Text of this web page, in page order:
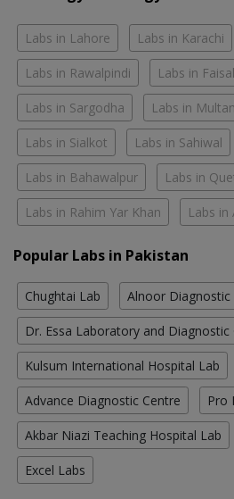
Labs in Lahore Labs in Karachi
Labs in Rawalpindi Labs in
Labs in Sargodha Labs in Multan
Labs in Sialkot Labs in Sahiwal
Labs in Bahawalpur Labs in
Labs in Rahim Yar Khan Labs in
Popular Labs in Pakistan
Chughtai Lab Alnoor Diagnostic
Dr. Essa Laboratory and Diagnostic
Kulsum International Hospital Lab
Advance Diagnostic Centre Pro
Akbar Niazi Teaching Hospital Lab
Excel Labs